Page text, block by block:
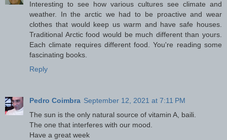
Interesting to see how various cultures see climate and
weather. In the arctic we had to be proactive and wear
clothes that would keep us warm and have safe houses.
Traditional Arctic food would be much different than yours.
Each climate requires different food. You're reading some
fascinating books.
Reply
Pedro Coimbra September 12, 2021 at 7:11 PM
The sun is the only natural source of vitamin A, baili.
The one that interferes with our mood.
Have a great week